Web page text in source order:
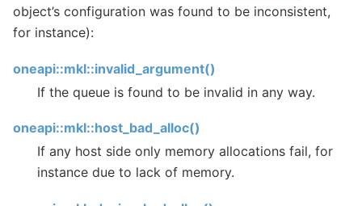
object’s configuration was found to be inconsistent,
for instance):
oneapi::mkl::invalid_argument()
If the queue is found to be invalid in any way.
oneapi::mkl::host_bad_alloc()
If any host side only memory allocations fail, for
instance due to lack of memory.